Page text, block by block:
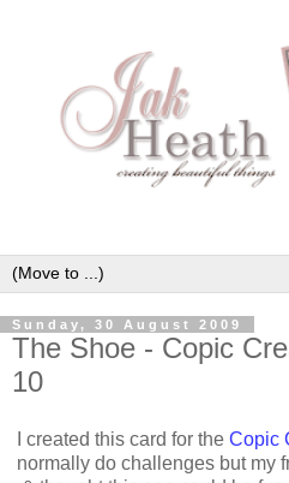
Sunday, 30 August 2009
The Shoe - Copic
10
I created this card for the Copic
normally do challenges but my